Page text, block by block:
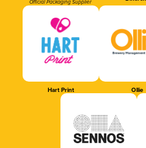
Official Packaging Supplier
Hart Print Ollie